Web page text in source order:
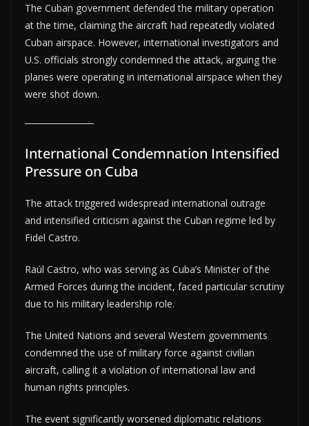
The Cuban government defended the military operation
at the time, claiming the aircraft had repeatedly violated
Cuban airspace. However, international investigators and
U.S. officials strongly condemned the attack, arguing the
planes were operating in international airspace when they
were shot down.
International Condemnation Intensified
Pressure on Cuba
The attack triggered widespread international outrage
and intensified criticism against the Cuban regime led by
Fidel Castro.
Raúl Castro, who was serving as Cuba’s Minister of the
Armed Forces during the incident, faced particular scrutiny
due to his military leadership role.
The United Nations and several Western governments
condemned the use of military force against civilian
aircraft, calling it a violation of international law and
human rights principles.
The event significantly worsened diplomatic relations